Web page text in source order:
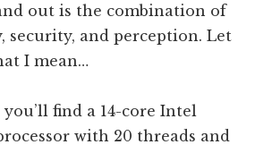
out is the combination of
security, and perception. Let
I mean…
find a 14-core Intel
with 20 threads and